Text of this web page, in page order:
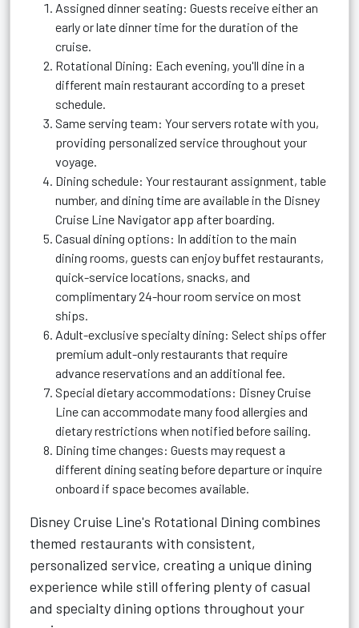
Assigned dinner seating: Guests receive either an
early or late dinner time for the duration of the
cruise.
Rotational Dining: Each evening, you'll dine in a
different main restaurant according to a preset
schedule.
Same serving team: Your servers rotate with you,
providing personalized service throughout your
voyage.
Dining schedule: Your restaurant assignment, table
number, and dining time are available in the Disney
Cruise Line Navigator app after boarding.
Casual dining options: In addition to the main
dining rooms, guests can enjoy buffet restaurants,
quick-service locations, snacks, and
complimentary 24-hour room service on most
ships.
Adult-exclusive specialty dining: Select ships offer
premium adult-only restaurants that require
advance reservations and an additional fee.
Special dietary accommodations: Disney Cruise
Line can accommodate many food allergies and
dietary restrictions when notified before sailing.
Dining time changes: Guests may request a
different dining seating before departure or inquire
onboard if space becomes available.
Disney Cruise Line's Rotational Dining combines
themed restaurants with consistent,
personalized service, creating a unique dining
experience while still offering plenty of casual
and specialty dining options throughout your